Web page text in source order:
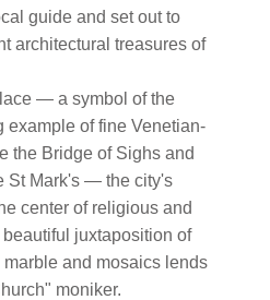
guide and set out to
architectural treasures of
— a symbol of the
example of fine Venetian-
the Bridge of Sighs and
St Mark's — the city's
center of religious and
juxtaposition of
and mosaics lends
moniker.